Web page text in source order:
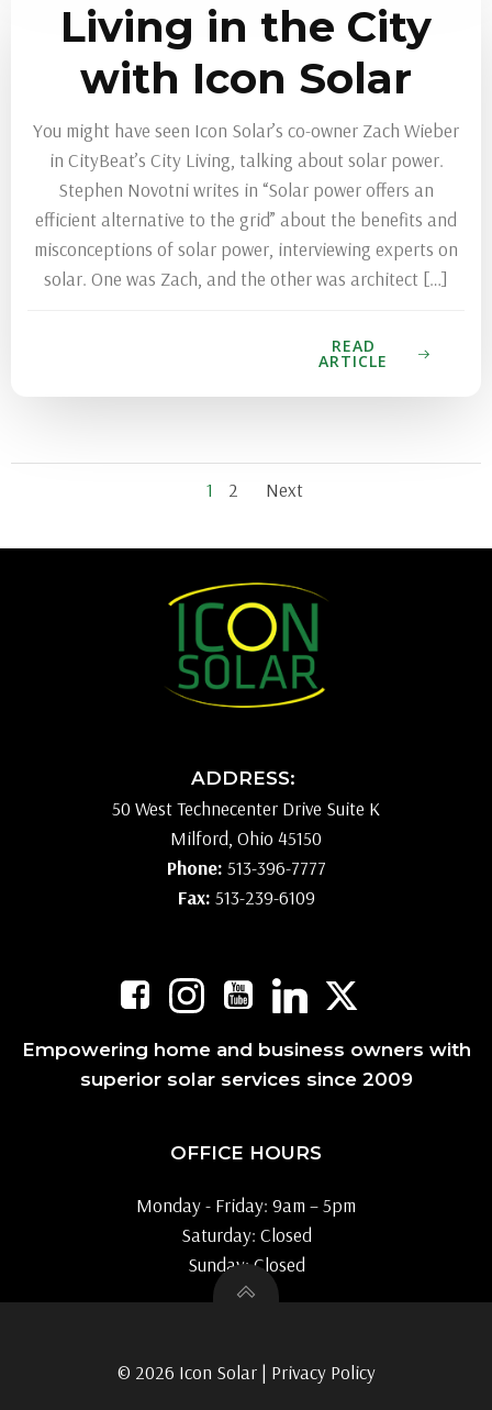
Living in the City
with Icon Solar
You might have seen Icon Solar’s co-owner Zach Wieber
in CityBeat’s City Living, talking about solar power.
Stephen Novotni writes in “Solar power offers an
efficient alternative to the grid” about the benefits and
misconceptions of solar power, interviewing experts on
solar. One was Zach, and the other was architect […]
READ
ARTICLE
Posts
navigation
Page
1 Page
2
Posts
Next
ADDRESS:
50 West Technecenter Drive Suite K
Milford, Ohio 45150
Phone: 513-396-7777
Fax: 513-239-6109
Empowering home and business owners with
superior solar services since 2009
OFFICE HOURS
Monday - Friday: 9am – 5pm
Saturday: Closed
Sunday: Closed
© 2026 Icon Solar | Privacy Policy